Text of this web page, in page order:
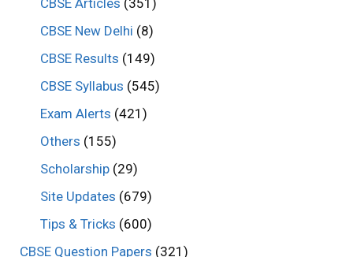
CBSE Articles (351)
CBSE New Delhi (8)
CBSE Results (149)
CBSE Syllabus (545)
Exam Alerts (421)
Others (155)
Scholarship(29)
Site Updates (679)
Tips & Tricks (600)
CBSE Question Papers (321)